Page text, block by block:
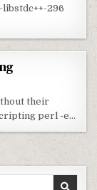
296
their
perl -e…